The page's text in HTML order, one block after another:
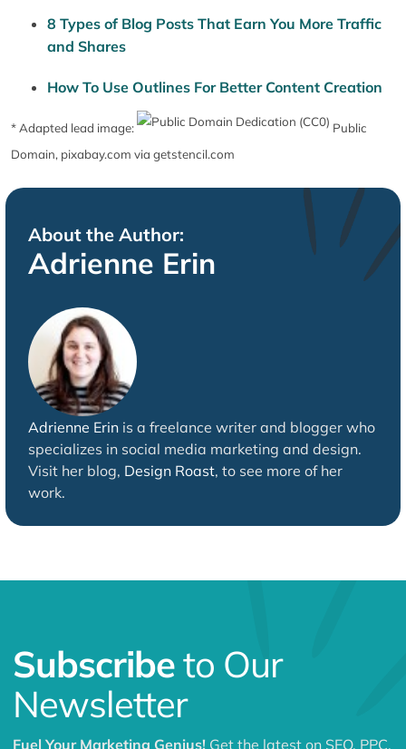
8 Types of Blog Posts That Earn You More Traffic
and Shares
How To Use Outlines For Better Content Creation
* Adapted lead image:
Public
Domain, pixabay.com via getstencil.com
About the Author:
Adrienne Erin
Adrienne Erinis a freelance writer and blogger who
specializes in social media marketing and design.
Visit her blog, Design Roast, to see more of her
work.
Subscribeto Our
Newsletter
Fuel Your Marketing Genius! Get the latest on SEO, PPC,